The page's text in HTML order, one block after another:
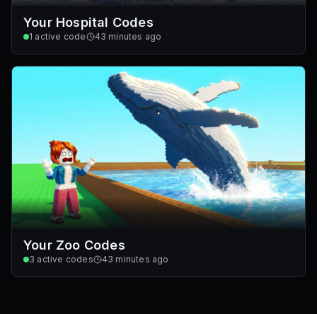
Your Hospital Codes
1 active code 43 minutes ago
Your Zoo Codes
3 active codes 43 minutes ago